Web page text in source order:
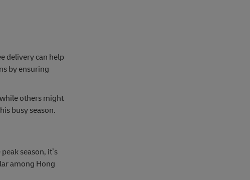
delivery can help
by ensuring
others might
busy season.
season, it’s
among Hong